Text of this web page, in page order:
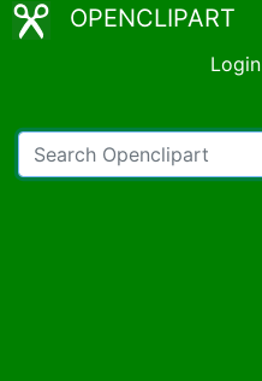
OPENCLIPART
Login